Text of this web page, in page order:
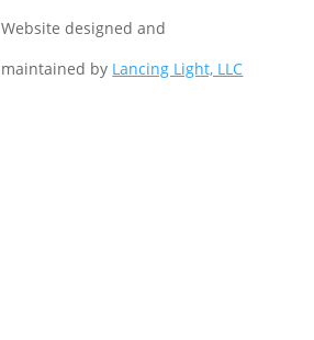
Website designed and
maintained by Lancing Light, LLC